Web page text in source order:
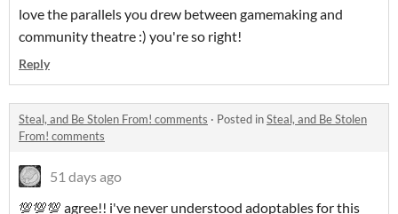
love the parallels you drew between gamemaking and
community theatre :) you're so right!
Reply
Steal, and Be Stolen From! comments · Posted inSteal, and Be Stolen
From! comments
51 days ago
💯💯💯 agree!! i've never understood adoptables for this